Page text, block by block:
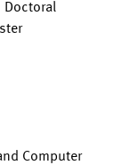
Doctoral
Computer